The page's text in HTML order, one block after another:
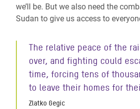
we’ll be. But we also need the
Sudan to give us access to
The relative peace of the
over, and fighting could
time, forcing tens of
to leave their homes for
Zlatko Gegic